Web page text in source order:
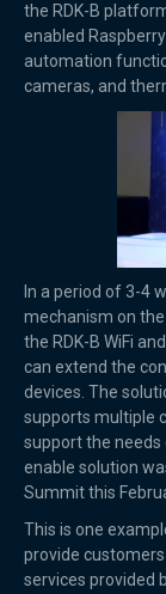
the RDK-B
enabled
automation
cameras, and
In a period of 3-4
mechanism on the
the RDK-B WiFi
can extend the
devices. The
supports multiple
support the needs
enable solution
Summit this
This is one
provide
services provided